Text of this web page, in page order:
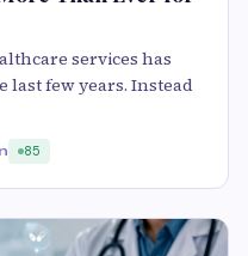
services has
last few years. Instead
85